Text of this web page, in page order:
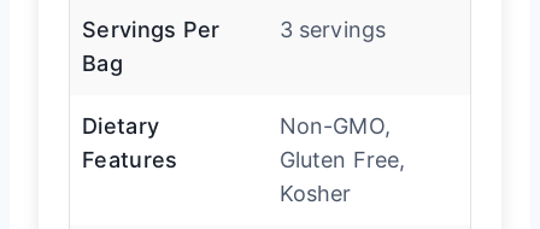
Servings Per
Bag
3 servings
Dietary
Features
Non-GMO,
Gluten Free,
Kosher